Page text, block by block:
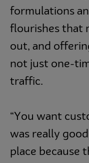
formulations
flourishes that
out, and
not just one-
traffic.
“You want
was really
place because